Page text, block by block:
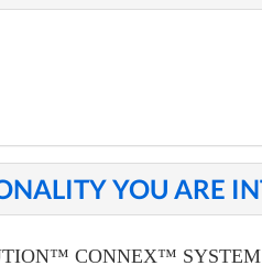
YOU ARE
CONNEX™ SYSTEM